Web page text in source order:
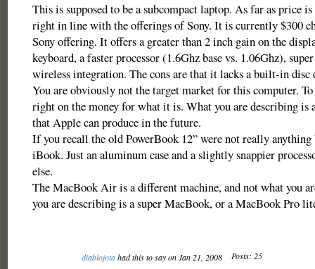
This is supposed to be a subcompact laptop. As far as price
right in line with the offerings of Sony. It is currently $300
Sony offering. It offers a greater than 2 inch gain on the
keyboard, a faster processor (1.6Ghz base vs. 1.06Ghz),
wireless integration. The cons are that it lacks a built-in disc
You are obviously not the target market for this computer.
right on the money for what it is. What you are describing is
that Apple can produce in the future.
If you recall the old PowerBook 12” were not really anything
iBook. Just an aluminum case and a slightly snappier
else.
The MacBook Air is a different machine, and not what you
you are describing is a super MacBook, or a MacBook Pro
diablojotahad this to say on Jan 21, 2008 Posts: 25